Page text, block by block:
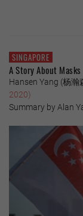
SINGAPORE
A Story About
Hansen Yang (杨瀚
2020)
Summary by Alan